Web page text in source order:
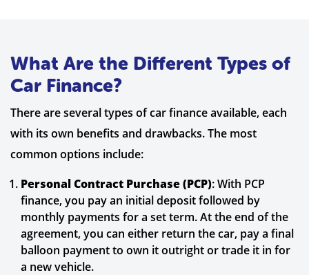
What Are the Different Types of
Car Finance?
There are several types of car finance available, each
with its own benefits and drawbacks. The most
common options include:
Personal Contract Purchase (PCP): With PCP
finance, you pay an initial deposit followed by
monthly payments for a set term. At the end of the
agreement, you can either return the car, pay a final
balloon payment to own it outright or trade it in for
a new vehicle.